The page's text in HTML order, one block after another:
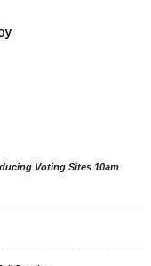
Voting Sites 10am